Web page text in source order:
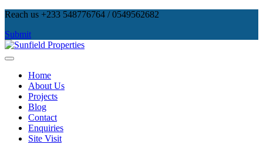
Skip
content
Reach us +233 548776764 / 0549562682
Submit
Home
About Us
Projects
Blog
Contact
Enquiries
Site Visit